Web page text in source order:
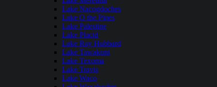
Lake Nacogdoches
Lake O the Pines
Lake Palestine
Lake Placid
Lake Ray Hubbard
Lake Tawakoni
Lake Texoma
Lake Travis
Lake Waco